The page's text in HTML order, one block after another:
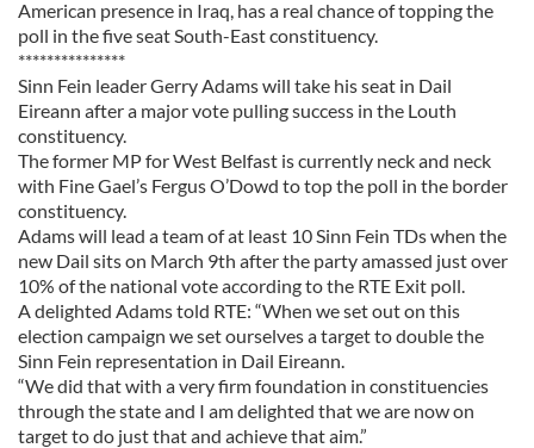
American presence in Iraq, has a real chance of topping the
poll in the five seat South-East constituency.
***************
Sinn Fein leader Gerry Adams will take his seat in Dail
Eireann after a major vote pulling success in the Louth
constituency.
The former MP for West Belfast is currently neck and neck
with Fine Gael’s Fergus O’Dowd to top the poll in the border
constituency.
Adams will lead a team of at least 10 Sinn Fein TDs when the
new Dail sits on March 9th after the party amassed just over
10% of the national vote according to the RTE Exit poll.
A delighted Adams told RTE: “When we set out on this
election campaign we set ourselves a target to double the
Sinn Fein representation in Dail Eireann.
“We did that with a very firm foundation in constituencies
through the state and I am delighted that we are now on
target to do just that and achieve that aim.”